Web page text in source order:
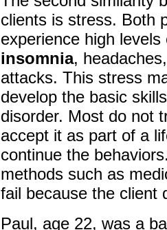
clients is stress. Both
experience high
insomnia,
attacks. This stress
develop the basic
disorder. Most do not
accept it as part of a
continue the
methods such as
fail because the client
Paul, age 22, was a